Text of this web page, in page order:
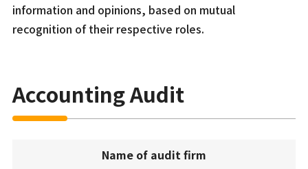
information and opinions, based on mutual
recognition of their respective roles.
Accounting Audit
Name of audit firm